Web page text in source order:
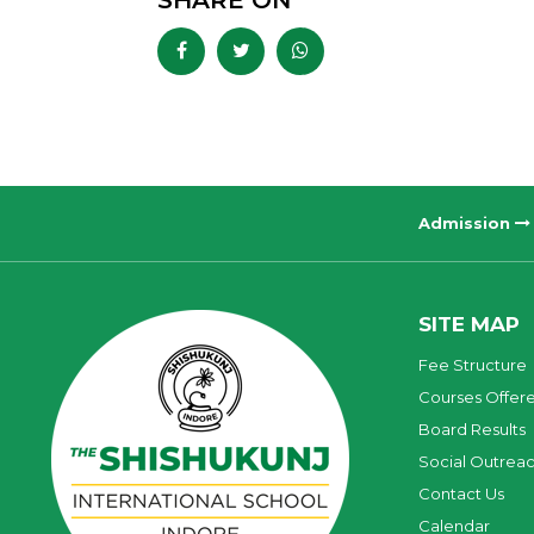
Admission
SITE MAP
Fee Structure
Courses
Board Results
Social
Contact Us
Calendar